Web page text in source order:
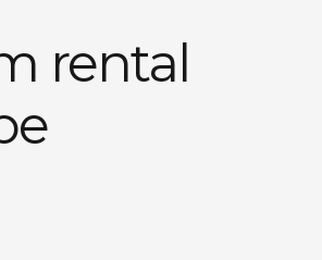
rental